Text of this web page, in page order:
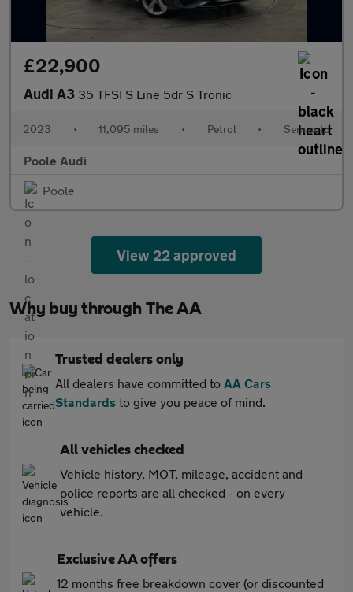
£22,900
Audi A3 35 TFSI S Line 5dr S Tronic
2023 • 11,095 miles • Petrol • Semiauto
Poole Audi
Poole
View 22 approved
Why buy through The AA
Trusted dealers only
All dealers have committed to AA Cars
Standards to give you peace of mind.
All vehicles checked
Vehicle history, MOT, mileage, accident and
police reports are all checked - on every
vehicle.
Exclusive AA offers
12 months free breakdown cover (or discounted